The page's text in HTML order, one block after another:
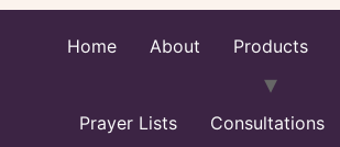
Home About Products
Prayer Lists Consultations